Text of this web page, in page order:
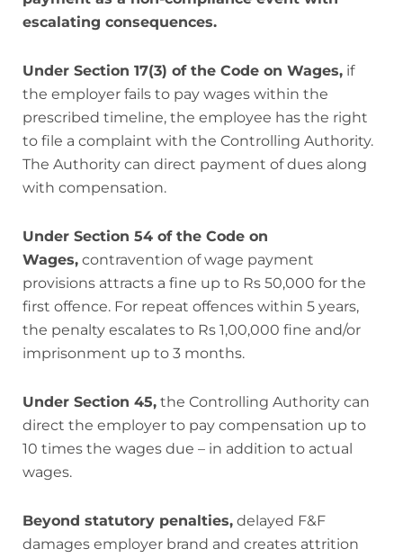
escalating consequences.
Under Section 17(3) of the Code on Wages, if
the employer fails to pay wages within the
prescribed timeline, the employee has the right
to file a complaint with the Controlling Authority.
The Authority can direct payment of dues along
with compensation.
Under Section 54 of the Code on
Wages, contravention of wage payment
provisions attracts a fine up to Rs 50,000 for the
first offence. For repeat offences within 5 years,
the penalty escalates to Rs 1,00,000 fine and/or
imprisonment up to 3 months.
Under Section 45, the Controlling Authority can
direct the employer to pay compensation up to
10 times the wages due – in addition to actual
wages.
Beyond statutory penalties, delayed F&F
damages employer brand and creates attrition